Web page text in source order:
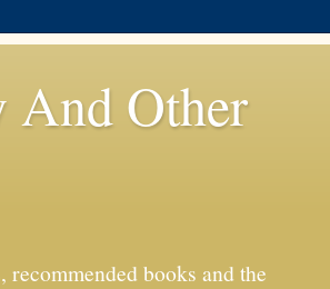
And Other
books and the